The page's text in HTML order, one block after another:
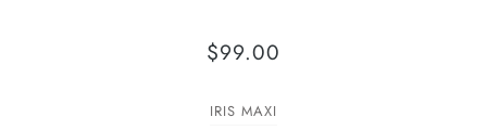
$99.00
IRIS MAXI